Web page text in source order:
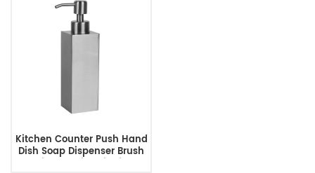
Kitchen Counter Push Hand
Dish Soap Dispenser Brush
Dishwashing Liquid